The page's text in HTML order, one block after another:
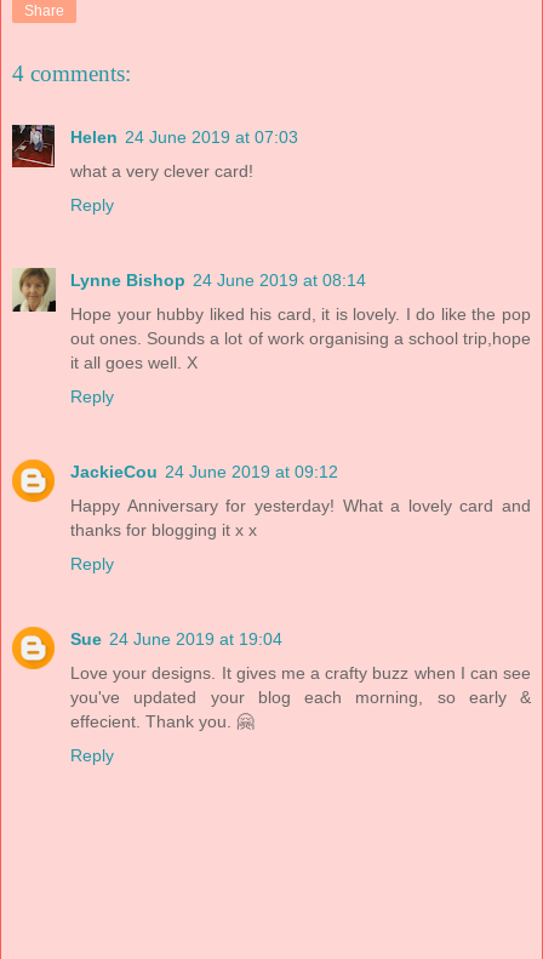
Share
4 comments:
Helen 24 June 2019 at 07:03
what a very clever card!
Reply
Lynne Bishop 24 June 2019 at 08:14
Hope your hubby liked his card, it is lovely. I do like the pop
out ones. Sounds a lot of work organising a school trip,hope
it all goes well. X
Reply
JackieCou 24 June 2019 at 09:12
Happy Anniversary for yesterday! What a lovely card and
thanks for blogging it x x
Reply
Sue 24 June 2019 at 19:04
Love your designs. It gives me a crafty buzz when I can see
you've updated your blog each morning, so early &
effecient. Thank you. 🤗
Reply